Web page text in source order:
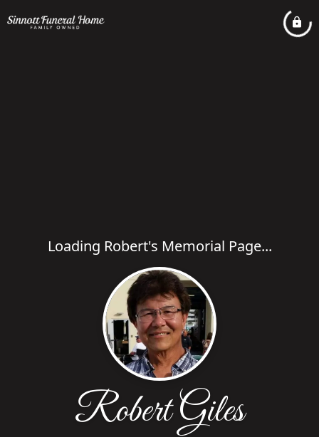
Loading Robert's Memorial Page...
Robert Giles